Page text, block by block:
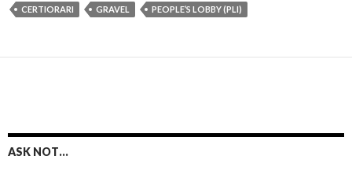
CERTIORARI GRAVEL PEOPLE’S LOBBY (PLI)
ASK NOT…